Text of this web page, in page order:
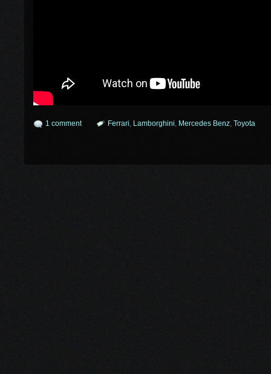
1 comment Ferrari, Lamborghini, Mercedes Benz, Toyota